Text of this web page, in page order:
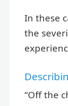
In these
the
“Off the